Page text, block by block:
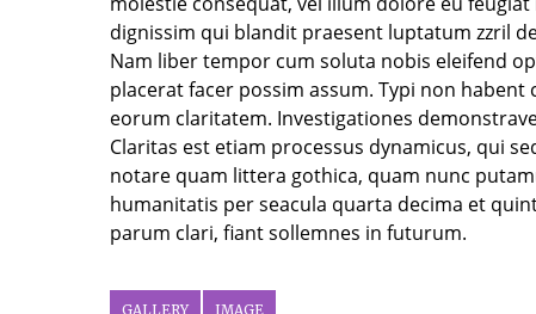
dignissim qui blandit praesent luptatum zzril
Nam liber tempor cum soluta nobis eleifend
placerat facer possim assum. Typi non
eorum claritatem. Investigationes
Claritas est etiam processus dynamicus, qui
notare quam littera gothica, quam nunc
humanitatis per seacula quarta decima et
parum clari, fiant sollemnes in futurum.
GALLERY IMAGE